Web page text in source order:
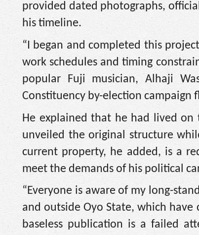
provided dated photographs,
his timeline.
“I began and completed this
work schedules and timing
popular Fuji musician, Alhaji
Constituency by-election campaign
He explained that he had lived
unveiled the original structure
current property, he added, is a
meet the demands of his political
“Everyone is aware of my long-
and outside Oyo State, which
baseless publication is a failed